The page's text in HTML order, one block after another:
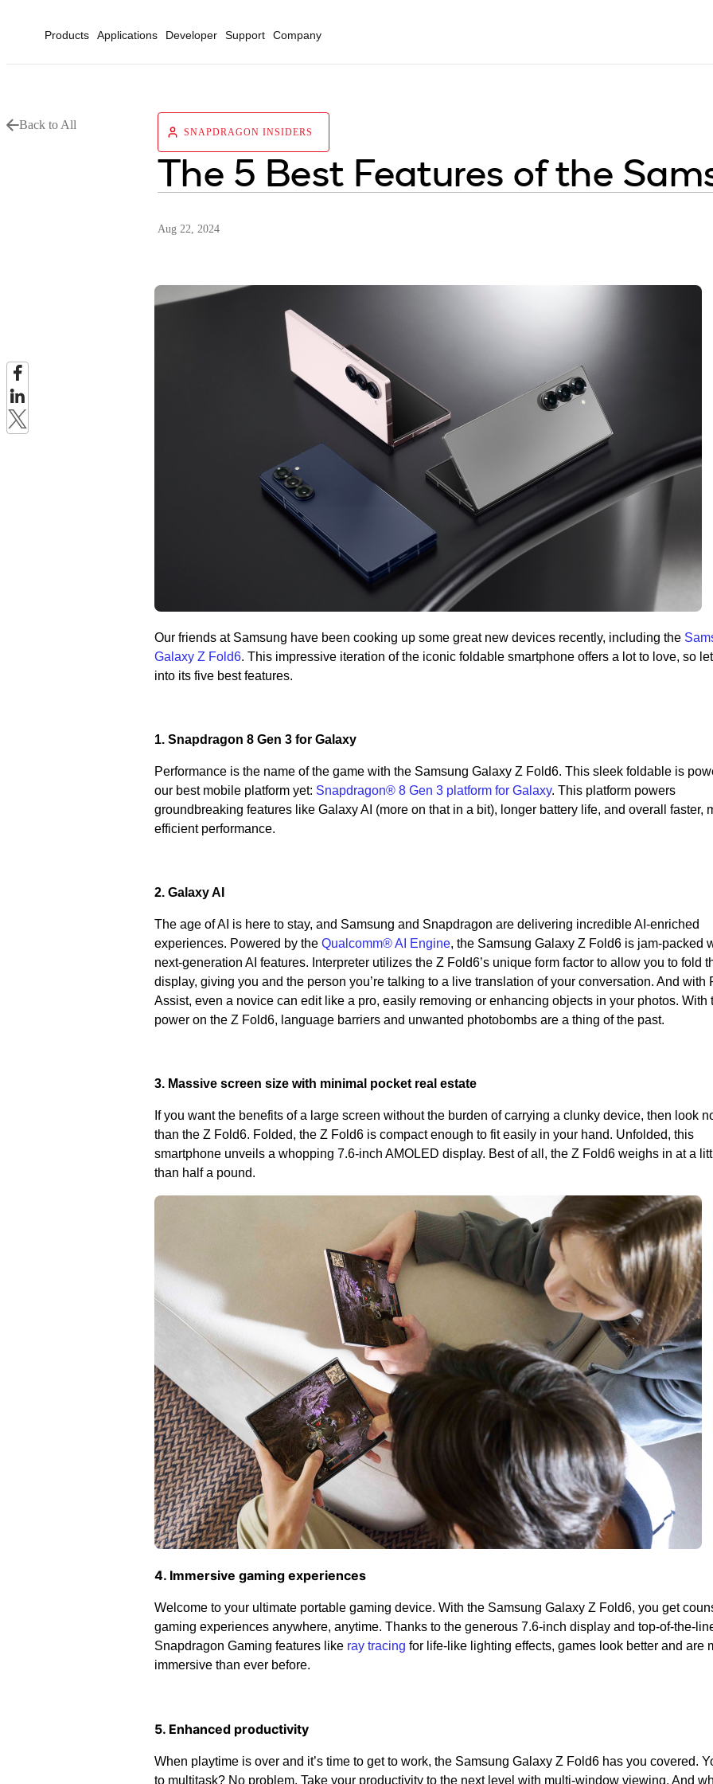
Products Applications Developer Support Company
Back to All
SNAPDRAGON INSIDERS
The 5 Best Features of the
Aug 22, 2024
Our friends at Samsung have been cooking up some great new devices recently, including the
Galaxy Z Fold6. This impressive iteration of the iconic foldable smartphone offers a lot to love, so
into its five best features.
1. Snapdragon 8 Gen 3 for Galaxy
Performance is the name of the game with the Samsung Galaxy Z Fold6. This sleek foldable is
our best mobile platform yet: Snapdragon® 8 Gen 3 platform for Galaxy. This platform powers
groundbreaking features like Galaxy AI (more on that in a bit), longer battery life, and overall faster,
efficient performance.
2. Galaxy AI
The age of AI is here to stay, and Samsung and Snapdragon are delivering incredible AI-enriched
experiences. Powered by the Qualcomm® AI Engine, the Samsung Galaxy Z Fold6 is jam-packed
next-generation AI features. Interpreter utilizes the Z Fold6’s unique form factor to allow you to fold
display, giving you and the person you’re talking to a live translation of your conversation. And with
Assist, even a novice can edit like a pro, easily removing or enhancing objects in your photos. With
power on the Z Fold6, language barriers and unwanted photobombs are a thing of the past.
3. Massive screen size with minimal pocket real estate
If you want the benefits of a large screen without the burden of carrying a clunky device, then look
than the Z Fold6. Folded, the Z Fold6 is compact enough to fit easily in your hand. Unfolded, this
smartphone unveils a whopping 7.6-inch AMOLED display. Best of all, the Z Fold6 weighs in at a
than half a pound.
4. Immersive gaming experiences
Welcome to your ultimate portable gaming device. With the Samsung Galaxy Z Fold6, you get
gaming experiences anywhere, anytime. Thanks to the generous 7.6-inch display and top-of-the-
Snapdragon Gaming features like ray tracing for life-like lighting effects, games look better and are
immersive than ever before.
5. Enhanced productivity
When playtime is over and it’s time to get to work, the Samsung Galaxy Z Fold6 has you covered.
to multitask? No problem. Take your productivity to the next level with multi-window viewing. And